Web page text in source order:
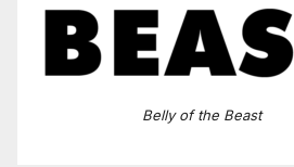
Belly of the Beast